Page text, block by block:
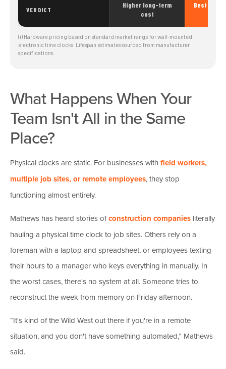
VERDICT
Higher long-term
cost
Best
(i) Hardware pricing based on standard market range for wall-mounted
electronic time clocks. Lifespan estimates sourced from manufacturer
specifications.
What Happens When Your
Team Isn't All in the Same
Place?
Physical clocks are static. For businesses withfield workers,
multiple job sites, or remote employees, they stop
functioning almost entirely.
Mathews has heard stories ofconstruction companies literally
hauling a physical time clock to job sites. Others rely on a
foreman with a laptop and spreadsheet, or employees texting
their hours to a manager who keys everything in manually. In
the worst cases, there's no system at all. Someone tries to
reconstruct the week from memory on Friday afternoon.
“It's kind of the Wild West out there if you're in a remote
situation, and you don't have something automated,” Mathews
said.